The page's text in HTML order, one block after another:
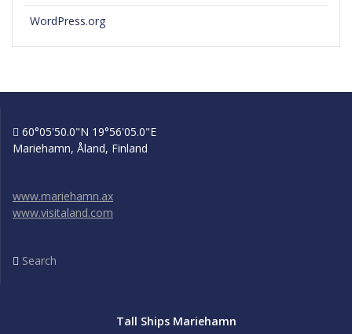
WordPress.org
60°05'50.0"N 19°56'05.0"E
Mariehamn, Åland, Finland
www.mariehamn.ax
www.visitaland.com
Search
Tall Ships Mariehamn